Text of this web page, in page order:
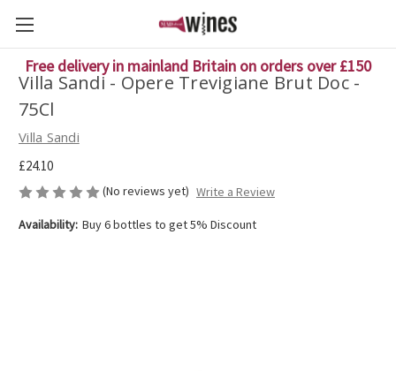
Free delivery in mainland Britain on orders over £150
Villa Sandi - Opere Trevigiane Brut Doc -
75Cl
Villa Sandi
£24.10
(No reviews yet) Write a Review
Availability: Buy 6 bottles to get 5% Discount